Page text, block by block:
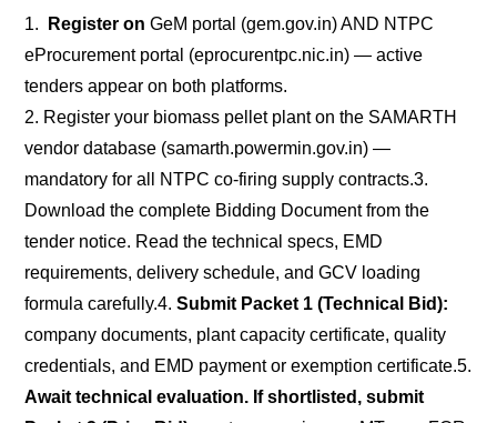
1. Register on GeM portal (gem.gov.in) AND NTPC
eProcurement portal (eprocurentpc.nic.in) — active
tenders appear on both platforms.
2. Register your biomass pellet plant on the SAMARTH
vendor database (samarth.powermin.gov.in) —
mandatory for all NTPC co-firing supply contracts.3.
Download the complete Bidding Document from the
tender notice. Read the technical specs, EMD
requirements, delivery schedule, and GCV loading
formula carefully.4. Submit Packet 1 (Technical Bid):
company documents, plant capacity certificate, quality
credentials, and EMD payment or exemption certificate.5.
Await technical evaluation. If shortlisted, submit